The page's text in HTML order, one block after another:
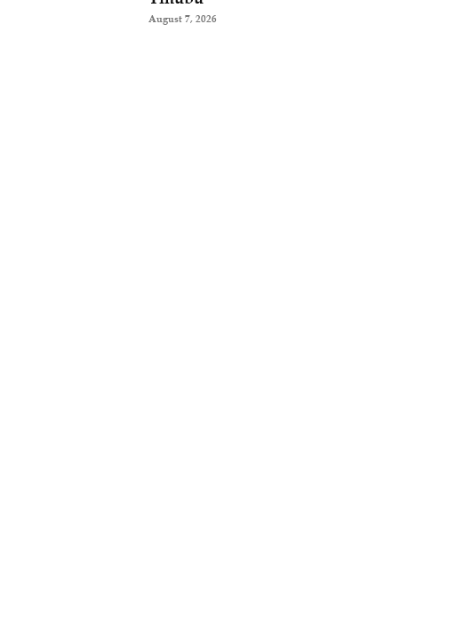
August 7, 2026